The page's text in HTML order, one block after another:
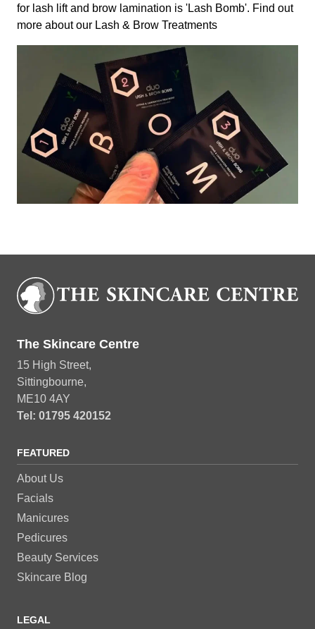
for lash lift and brow lamination is 'Lash Bomb'. Find out
more about our Lash & Brow Treatments
The Skincare Centre
15 High Street,
Sittingbourne,
ME10 4AY
Tel: 01795 420152
FEATURED
About Us
Facials
Manicures
Pedicures
Beauty Services
Skincare Blog
LEGAL